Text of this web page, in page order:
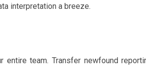
interpretation a breeze.
team. Transfer newfound